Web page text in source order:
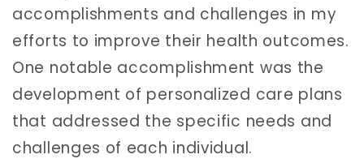
accomplishments and challenges in my
efforts to improve their health outcomes.
One notable accomplishment was the
development of personalized care plans
that addressed the specific needs and
challenges of each individual.